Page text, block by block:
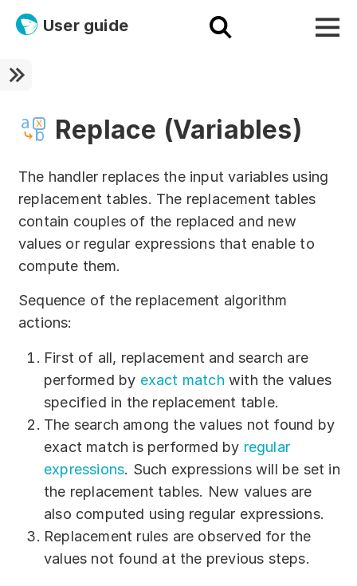
User guide
Ultra fast!
Documentation
Megaladata + Microsoft
EMAIS
Products
Get started!
Download
Training courses
Free online demo
Server Trial
Quick start
How-to examples
Replace (Variables)
The handler replaces the input variables using
replacement tables. The replacement tables
contain couples of the replaced and new
values or regular expressions that enable to
compute them.
Sequence of the replacement algorithm
actions:
First of all, replacement and search are
performed by exact match with the values
specified in the replacement table.
The search among the values not found by
exact match is performed by regular
expressions. Such expressions will be set in
the replacement tables. New values are
also computed using regular expressions.
Replacement rules are observed for the
values not found at the previous steps.